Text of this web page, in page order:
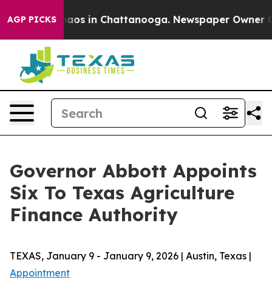
AGP PICKSChaos in Chattanooga. Newspaper Owner
Governor Abbott Appoints
Six To Texas Agriculture
Finance Authority
TEXAS, January 9 - January 9, 2026 | Austin, Texas |
Appointment